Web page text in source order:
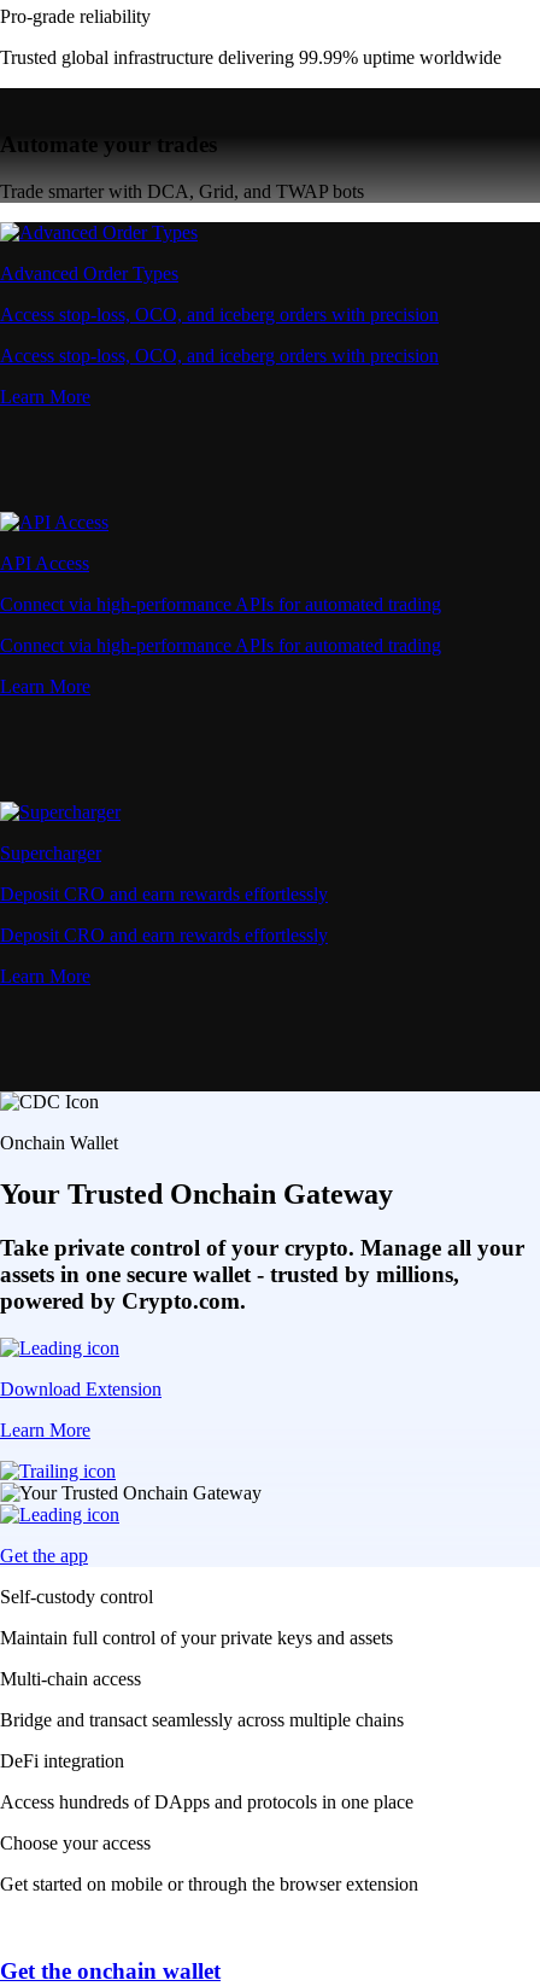
Pro-grade reliability
Trusted global infrastructure delivering 99.99% uptime worldwide
Automate your trades
Trade smarter with DCA, Grid, and TWAP bots
Advanced Order Types
Access stop-loss, OCO, and iceberg orders with precision
Access stop-loss, OCO, and iceberg orders with precision
Learn More
API Access
Connect via high-performance APIs for automated trading
Connect via high-performance APIs for automated trading
Learn More
Supercharger
Deposit CRO and earn rewards effortlessly
Deposit CRO and earn rewards effortlessly
Learn More
Onchain Wallet
Your Trusted Onchain Gateway
Take private control of your crypto. Manage all your
assets in one secure wallet - trusted by millions,
powered by Crypto.com.
Download Extension
Learn More
Get the app
Self-custody control
Maintain full control of your private keys and assets
Multi-chain access
Bridge and transact seamlessly across multiple chains
DeFi integration
Access hundreds of DApps and protocols in one place
Choose your access
Get started on mobile or through the browser extension
Get the onchain wallet